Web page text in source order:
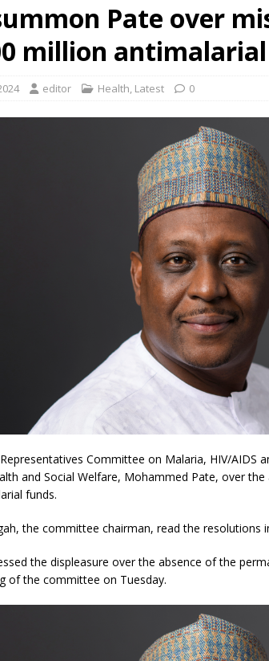
Pate over
million
editor Health, Latest 0
Committee on Malaria, HIV/AIDS
and Social Welfare, Mohammed Pate, over
funds.
the committee chairman, read the resolutions
the displeasure over the absence of the
of the committee on Tuesday.